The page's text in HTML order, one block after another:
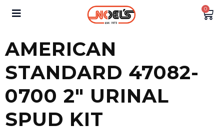
0
AMERICAN
STANDARD 47082-
0700 2″ URINAL
SPUD KIT